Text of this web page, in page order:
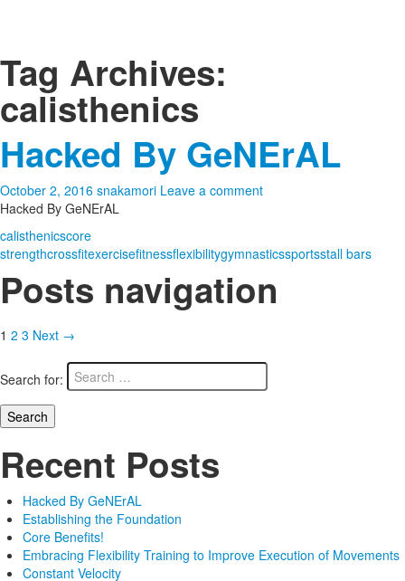
Tag Archives:
calisthenics
Hacked By GeNErAL
October 2, 2016 snakamori Leave a comment
Hacked By GeNErAL
calisthenicscore
strengthcrossfitexercisefitnessflexibilitygymnasticssportsstall bars
Posts navigation
1 2 3 Next →
Search for:
Recent Posts
Hacked By GeNErAL
Establishing the Foundation
Core Benefits!
Embracing Flexibility Training to Improve Execution of Movements
Constant Velocity